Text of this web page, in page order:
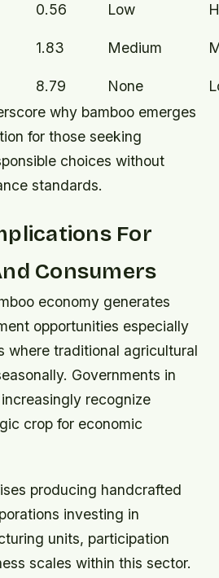
0.56 Low
1.83 Medium
8.79 None
why bamboo emerges
for those seeking
choices without
standards.
For
Consumers
economy generates
opportunities especially
where traditional agricultural
Governments in
recognize
crop for economic
producing handcrafted
investing in
units, participation
scales within this sector.